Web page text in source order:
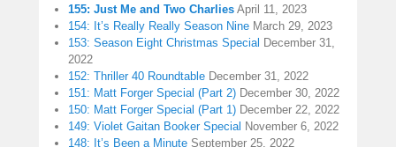
155: Just Me and Two Charlies April 11, 2023
154: It’s Really Really Season Nine March 29, 2023
153: Season Eight Christmas Special December 31,
2022
152: Thriller 40 Roundtable December 31, 2022
151: Matt Forger Special (Part 2) December 30, 2022
150: Matt Forger Special (Part 1) December 22, 2022
149: Violet Gaitan Booker Special November 6, 2022
148: It’s Been a Minute September 25, 2022